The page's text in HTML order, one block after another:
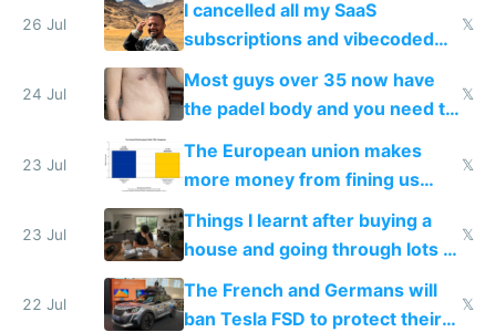
26 Jul
I cancelled all my SaaS
subscriptions and vibecoded
100% of them myself
𝕏
24 Jul
Most guys over 35 now have
the padel body and you need to
𝕏
23 Jul
The European union makes
more money from fining us
tech companies than taxing
Europe's own public tech
companies
𝕏
23 Jul
Things I learnt after buying a
house and going through lots of
shitty products
𝕏
22 Jul
The French and Germans will
ban Tesla FSD to protect their
𝕏